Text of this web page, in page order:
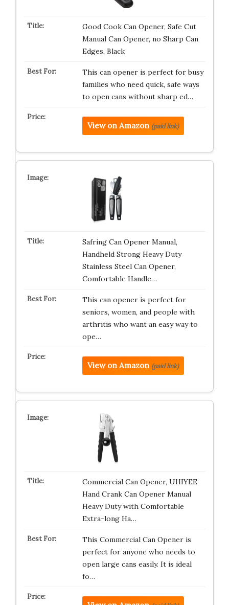
Good Cook Can Opener, Safe Cut
Manual Can Opener, no Sharp Can
Edges, Black
This can opener is perfect for busy
families who need quick, safe ways
to open cans without sharp ed…
View on Amazon (paid link)
Safring Can Opener Manual,
Handheld Strong Heavy Duty
Stainless Steel Can Opener,
Comfortable Handle…
This can opener is perfect for
seniors, women, and people with
arthritis who want an easy way to
ope…
View on Amazon (paid link)
Commercial Can Opener, UHIYEE
Hand Crank Can Opener Manual
Heavy Duty with Comfortable
Extra-long Ha…
This Commercial Can Opener is
perfect for anyone who needs to
open large cans easily. It is ideal
fo…